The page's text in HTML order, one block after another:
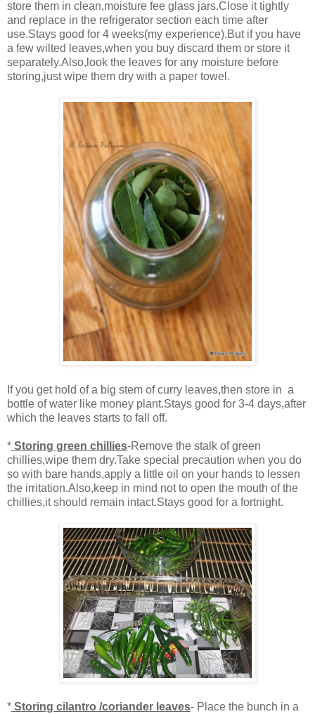
store them in clean,moisture fee glass jars.Close it tightly
and replace in the refrigerator section each time after
use.Stays good for 4 weeks(my experience).But if you have
a few wilted leaves,when you buy discard them or store it
separately.Also,look the leaves for any moisture before
storing,just wipe them dry with a paper towel.
If you get hold of a big stem of curry leaves,then store in a
bottle of water like money plant.Stays good for 3-4 days,after
which the leaves starts to fall off.
* Storing green chillies-Remove the stalk of green
chillies,wipe them dry.Take special precaution when you do
so with bare hands,apply a little oil on your hands to lessen
the irritation.Also,keep in mind not to open the mouth of the
chillies,it should remain intact.Stays good for a fortnight.
* Storing cilantro /coriander leaves- Place the bunch in a